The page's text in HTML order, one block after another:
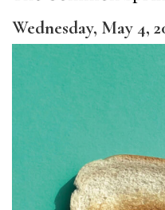
Wednesday, May 4,